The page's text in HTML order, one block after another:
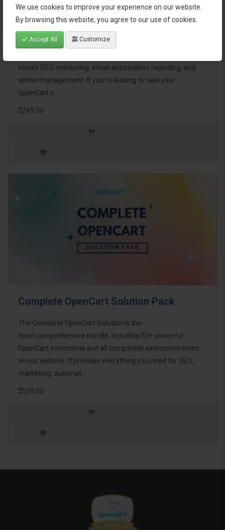
We use cookies to improve your experience on our website.
By browsing this website, you agree to our use of cookies.
Accept All Customize
OpenCart Ultimate Business Pack
The OpenCart Ultimate Business Pack is a powerful bundle
store’s SEO, marketing, email automation, reporting, and
admin management. If you're looking to take your
OpenCart s..
$249.00
Complete OpenCart Solution Pack
The Complete OpenCart Solution is the
most comprehensive bundle, including 52+ powerful
OpenCart extensions and all compatible extensions listed
on our website. It provides everything you need for SEO,
marketing, automat..
$599.00